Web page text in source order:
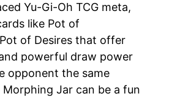
Yu-Gi-Oh TCG meta,
like Pot of
of Desires that offer
powerful draw power
opponent the same
Morphing Jar can be a fun